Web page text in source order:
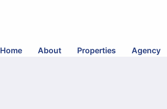
Home
About Properties Agency